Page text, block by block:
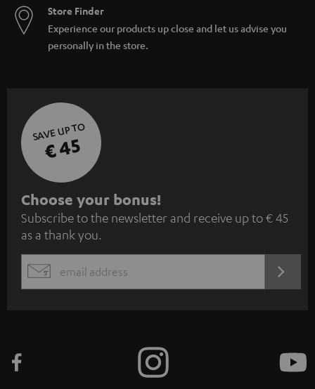
Store Finder
Experience our products up close and let us advise you
personally in the store.
SAVE UP TO
€ 45
S
u
b
s
c
e
Choose your bonus!
Subscribe to the newsletter and receive up to € 45
as a thank you.
EMAIL